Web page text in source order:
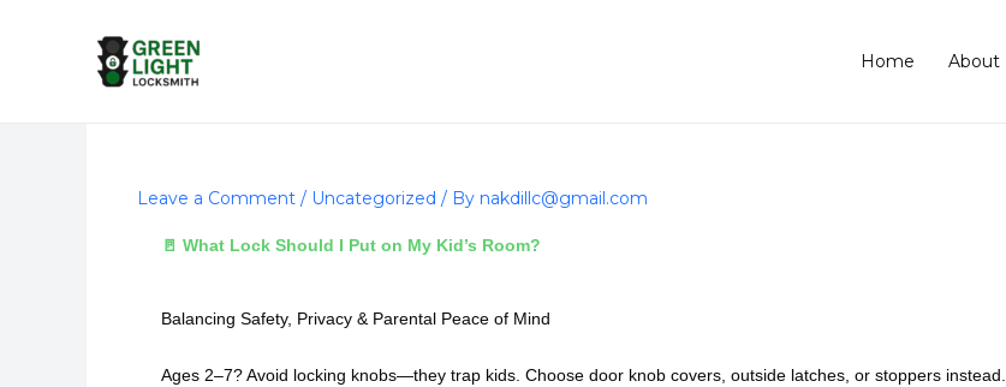
Home About
Leave a Comment / Uncategorized / By nakdillc@gmail.com
🚪 What Lock Should I Put on My Kid’s Room?
Balancing Safety, Privacy & Parental Peace of Mind
Ages 2–7? Avoid locking knobs—they trap kids. Choose door knob covers, outside latches, or stoppers instead.